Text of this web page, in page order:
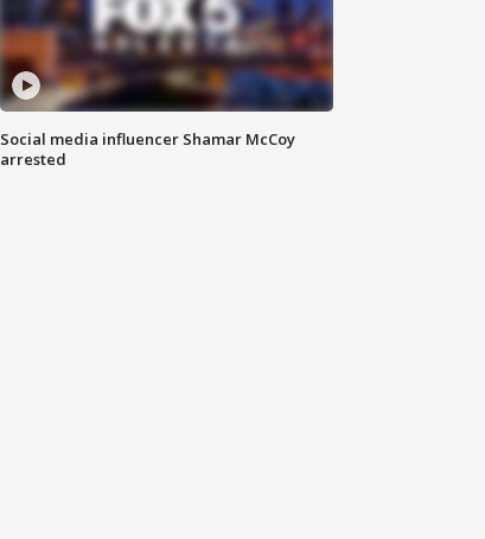
Social media influencer Shamar McCoy
arrested